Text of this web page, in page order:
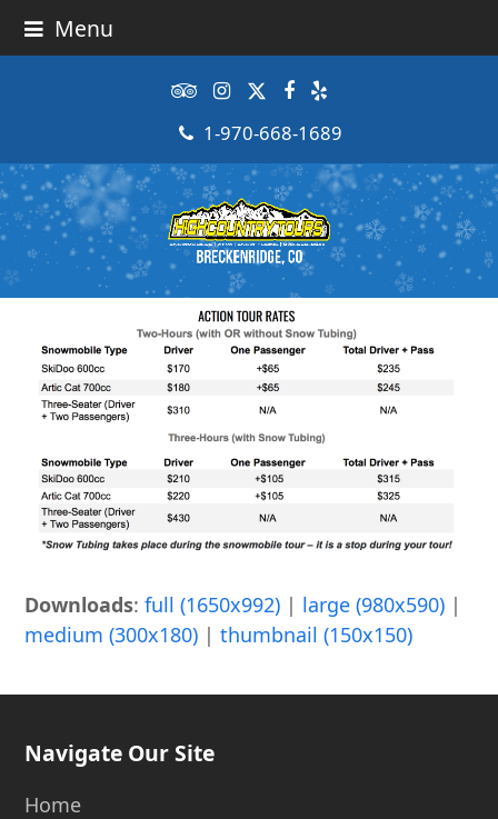
Menu
Tripadvisor
Instagram
TwitterFacebook
Yelp
1-970-668-1689
Downloads:full (1650x992) | large (980x590) |
medium (300x180) |thumbnail (150x150)
Navigate Our Site
Home